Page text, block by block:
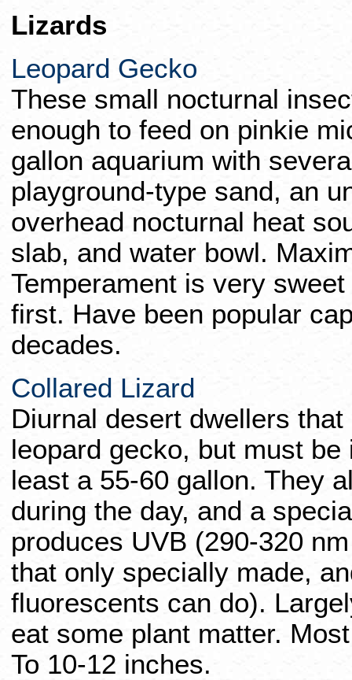
Lizards
Leopard Gecko
These small nocturnal
enough to feed on pinkie
gallon aquarium with
playground-type sand, an
overhead nocturnal heat
slab, and water bowl.
Temperament is very
first. Have been popular
decades.
Collared Lizard
Diurnal desert dwellers
leopard gecko, but must
least a 55-60 gallon. They
during the day, and a
produces UVB (290-320
that only specially made,
fluorescents can do).
eat some plant matter.
To 10-12 inches.